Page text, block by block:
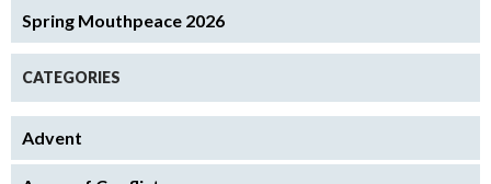
Spring Mouthpeace 2026
CATEGORIES
Advent